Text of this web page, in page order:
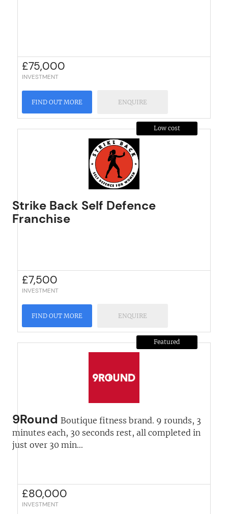
£75,000
INVESTMENT
FIND OUT MORE ENQUIRE
Low cost
Strike Back Self Defence
Franchise
£7,500
INVESTMENT
FIND OUT MORE ENQUIRE
Featured
9Round Boutique fitness brand. 9 rounds, 3
minutes each, 30 seconds rest, all completed in
just over 30 min...
£80,000
INVESTMENT